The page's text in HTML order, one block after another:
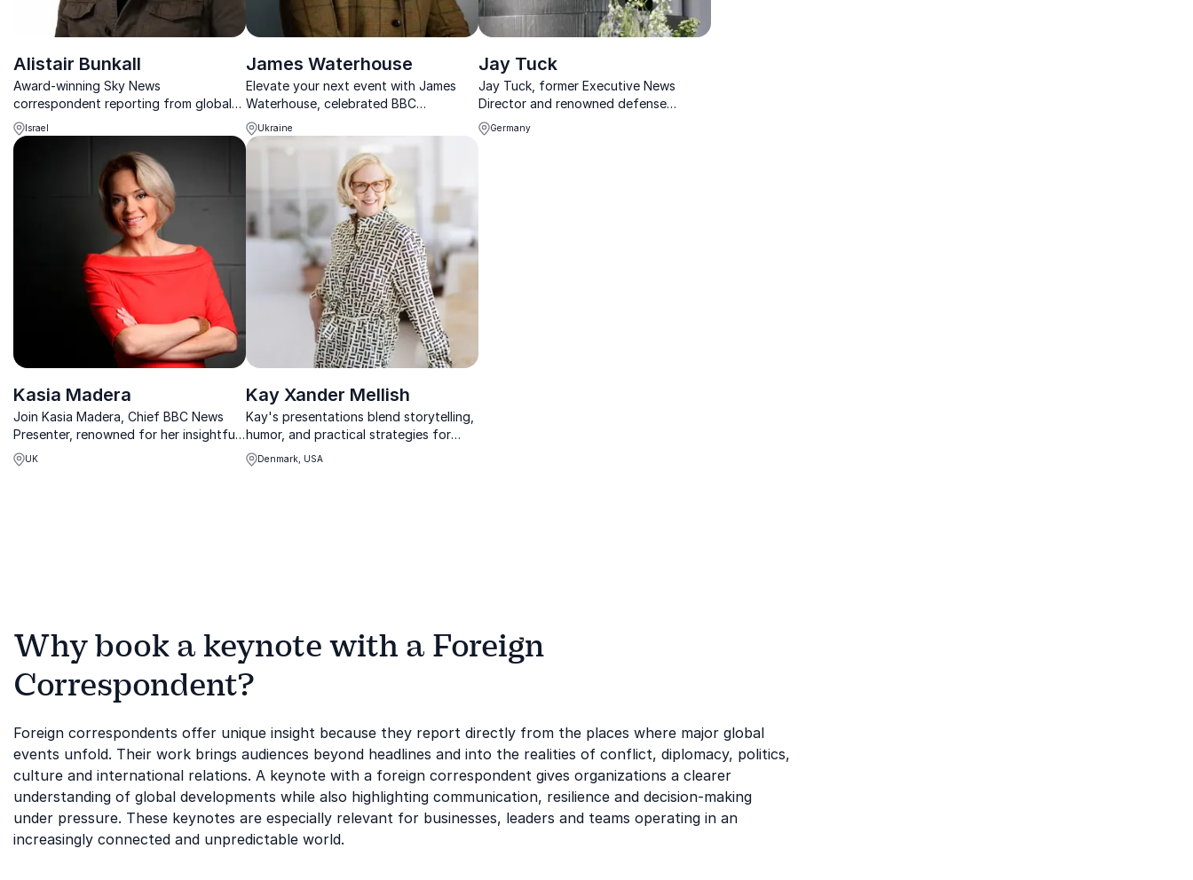
Alistair Bunkall
Award-winning Sky News
correspondent reporting from global
conflict zones with rare access and
unmatched frontline insight.
Israel
James Waterhouse
Elevate your next event with James
Waterhouse, celebrated BBC
correspondent, who brings
unparalleled stories and insights from
war zones to the boardroom.
Ukraine
Jay Tuck
Jay Tuck, former Executive News
Director and renowned defense
expert, delivers powerful keynotes on
AI and espionage, transforming
Germany
Kasia Madera
Join Kasia Madera, Chief BBC News
Presenter, renowned for her insightful
reporting from global hotspots and
high-stakes events.
UK
Kay Xander Mellish
Kay's presentations blend storytelling,
humor, and practical strategies for
better collaboration across cultures.
Denmark, USA
Why book a keynote with a Foreign
Correspondent?
Foreign correspondents offer unique insight because they report directly from the places where major global
events unfold. Their work brings audiences beyond headlines and into the realities of conflict, diplomacy, politics,
culture and international relations. A keynote with a foreign correspondent gives organizations a clearer
understanding of global developments while also highlighting communication, resilience and decision-making
under pressure. These keynotes are especially relevant for businesses, leaders and teams operating in an
increasingly connected and unpredictable world.